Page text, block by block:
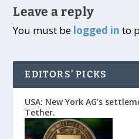
Leave a reply
You must be logged in to
EDITORS’ PICKS
USA: New York AG’s
Tether.